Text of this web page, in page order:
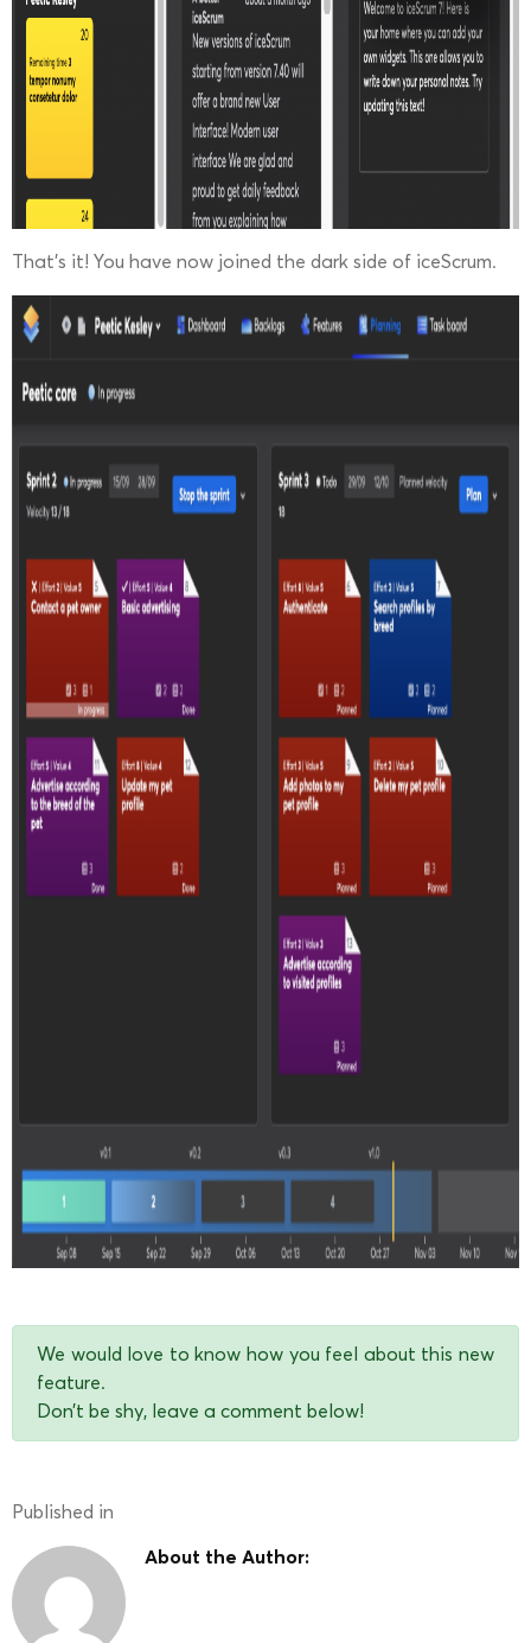
That’s it! You have now joined the dark side of iceScrum.
We would love to know how you feel about this new
feature.
Don’t be shy, leave a comment below!
Published in
About the Author: